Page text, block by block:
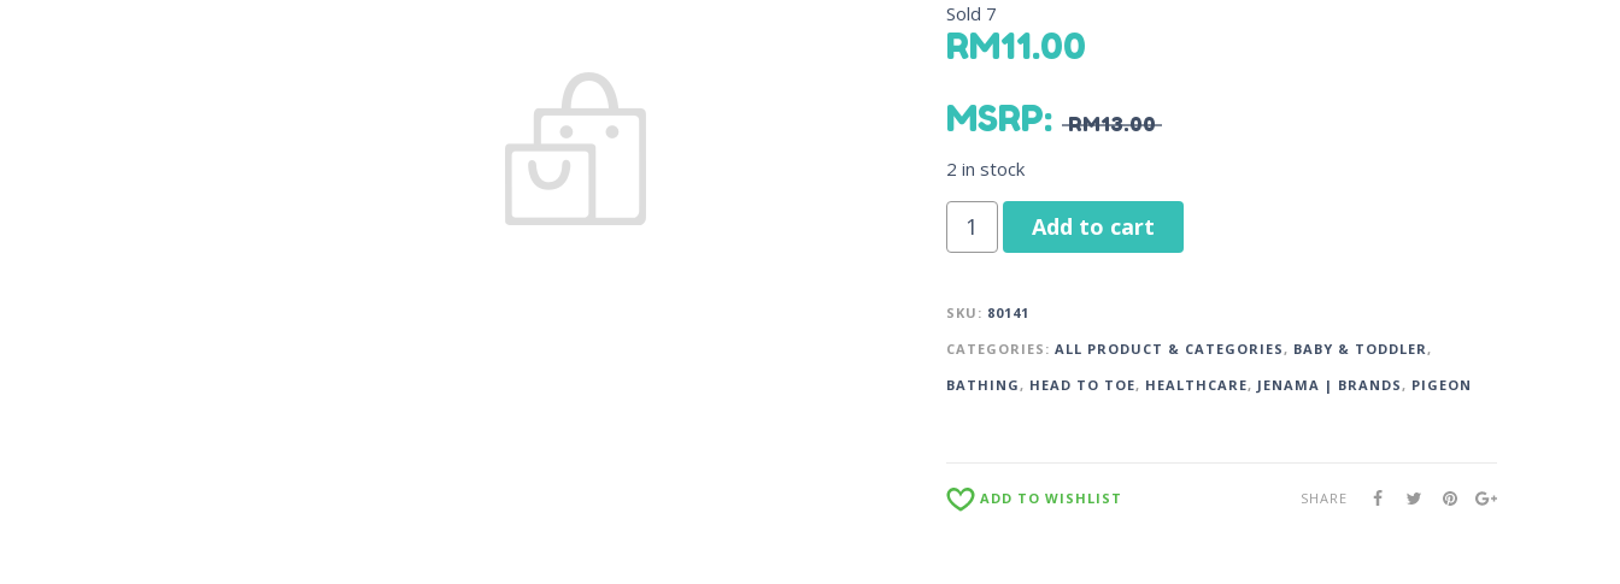
Sold 7
RM11.00
MSRP: RM13.00
2 in stock
Add to cart
SKU: 80141
CATEGORIES: ALL PRODUCT & CATEGORIES, BABY & TODDLER,
BATHING, HEAD TO TOE, HEALTHCARE, JENAMA | BRANDS, PIGEON
ADD TO WISHLIST SHARE